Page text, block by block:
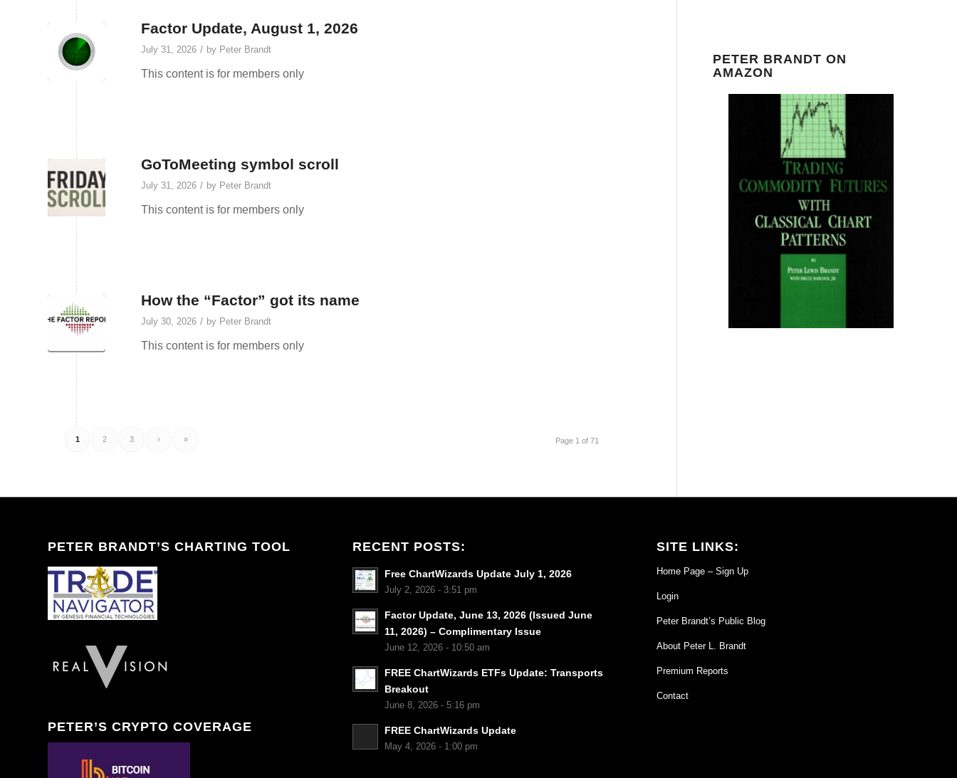
Factor Update, August 1, 2026
July 31, 2026 / by Peter Brandt
This content is for members only
GoToMeeting symbol scroll
July 31, 2026 / by Peter Brandt
This content is for members only
How the “Factor” got its name
July 30, 2026 / by Peter Brandt
This content is for members only
Page 1 of 71
1 2 3 › »
PETER BRANDT ON
AMAZON
PETER BRANDT’S CHARTING TOOL
PETER’S CRYPTO COVERAGE
RECENT POSTS:
Free ChartWizards Update July 1, 2026
July 2, 2026 - 3:51 pm
Factor Update, June 13, 2026 (Issued June
11, 2026) – Complimentary Issue
June 12, 2026 - 10:50 am
FREE ChartWizards ETFs Update: Transports
Breakout
June 8, 2026 - 5:16 pm
FREE ChartWizards Update
May 4, 2026 - 1:00 pm
SITE LINKS:
Home Page – Sign Up
Login
Peter Brandt’s Public Blog
About Peter L. Brandt
Premium Reports
Contact